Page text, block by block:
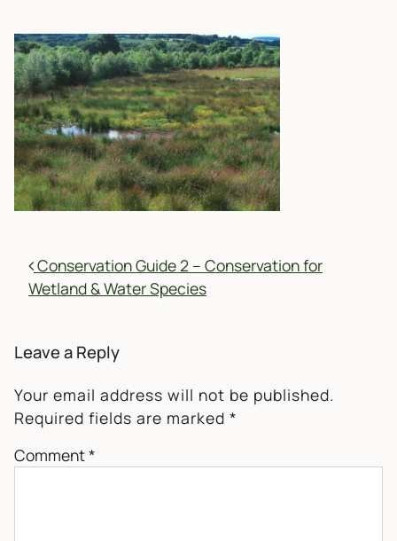
POST NAVIGATION
Conservation Guide 2 – Conservation for
Wetland & Water Species
Leave a Reply
Your email address will not be published.
Required fields are marked *
Comment*